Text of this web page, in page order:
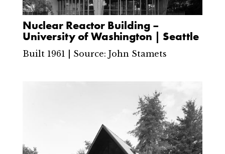
Nuclear Reactor Building –
University of Washington | Seattle
Built 1961 | Source: John Stamets